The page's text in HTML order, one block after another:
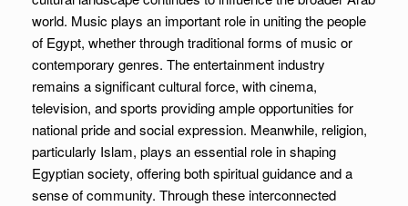
world. Music plays an important role in uniting the people
of Egypt, whether through traditional forms of music or
contemporary genres. The entertainment industry
remains a significant cultural force, with cinema,
television, and sports providing ample opportunities for
national pride and social expression. Meanwhile, religion,
particularly Islam, plays an essential role in shaping
Egyptian society, offering both spiritual guidance and a
sense of community. Through these interconnected